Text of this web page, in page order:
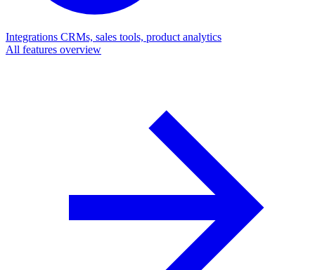
Integrations CRMs, sales tools, product analytics
All features overview